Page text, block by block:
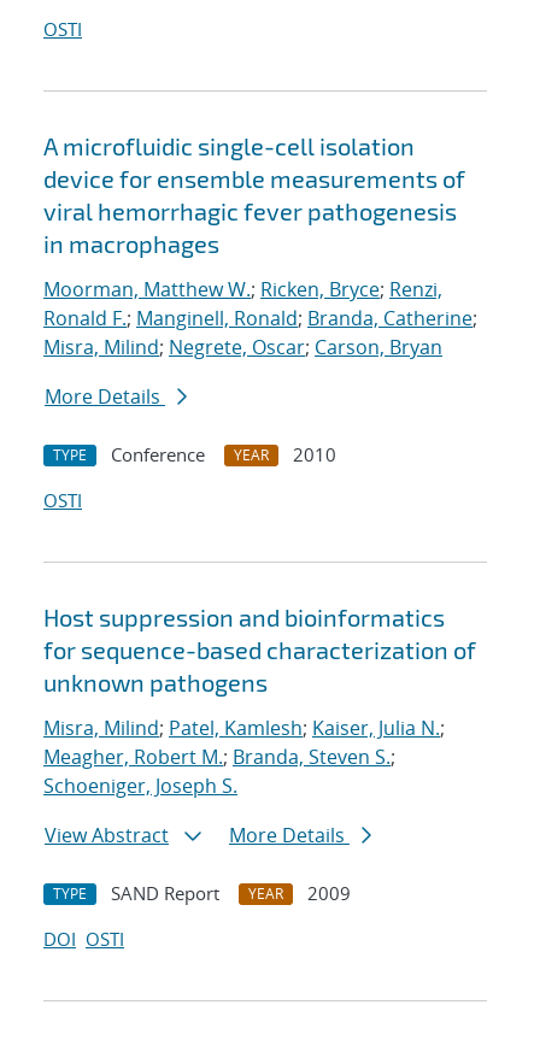
OSTI
A microfluidic single-cell isolation
device for ensemble measurements of
viral hemorrhagic fever pathogenesis
in macrophages
Moorman, Matthew W.; Ricken, Bryce; Renzi,
Ronald F.; Manginell, Ronald; Branda, Catherine;
Misra, Milind; Negrete, Oscar; Carson, Bryan
More Details
TYPE Conference YEAR
2010
OSTI
Host suppression and bioinformatics
for sequence-based characterization of
unknown pathogens
Misra, Milind; Patel, Kamlesh; Kaiser, Julia N.;
Meagher, Robert M.; Branda, Steven S.;
Schoeniger, Joseph S.
View Abstract
More Details
TYPE SAND Report YEAR
2009
DOI OSTI